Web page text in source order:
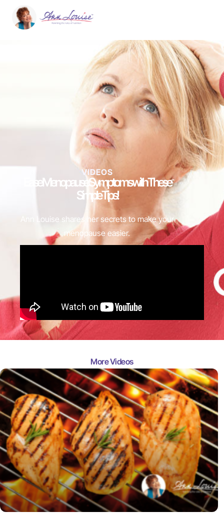
VIDEOS
Ease Menopause Symptoms with These
Simple Tips!
Ann Louise shares her secrets to make your
menopause easier.
More Videos